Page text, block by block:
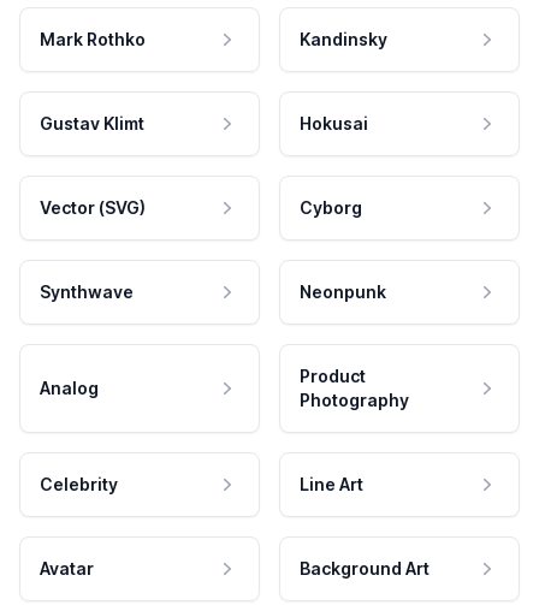
Mark Rothko Kandinsky
Gustav Klimt Hokusai
Vector (SVG) Cyborg
Synthwave Neonpunk
Analog
Product
Photography
Celebrity Line Art
Avatar Background Art